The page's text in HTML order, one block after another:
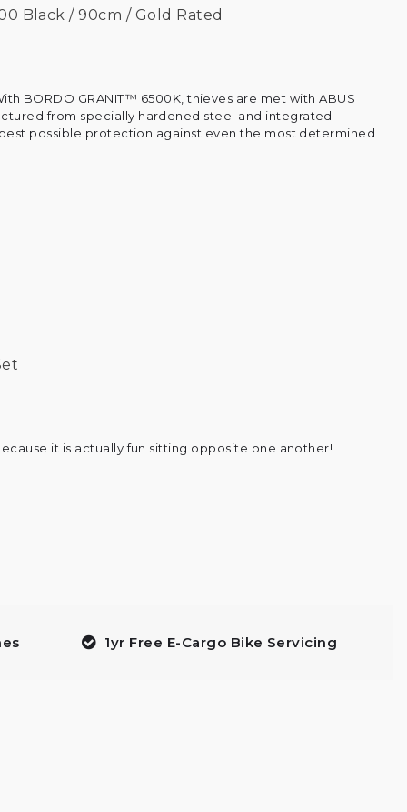
Black / 90cm / Gold Rated
BORDO GRANIT™ 6500K, thieves are met with ABUS
from specially hardened steel and integrated
possible protection against even the most determined
it is actually fun sitting opposite one another!
1yr Free E-Cargo Bike Servicing